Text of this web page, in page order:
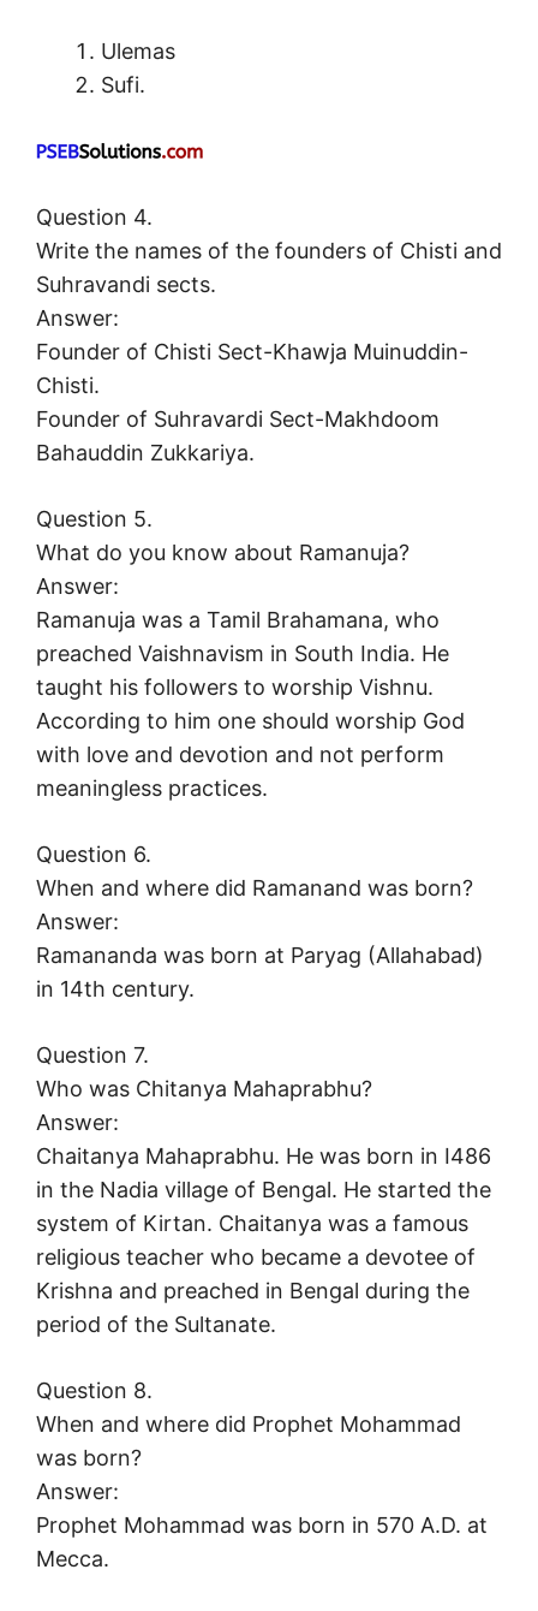
Ulemas
Sufi.
Question 4.
Write the names of the founders of Chisti and
Suhravandi sects.
Answer:
Founder of Chisti Sect-Khawja Muinuddin-
Chisti.
Founder of Suhravardi Sect-Makhdoom
Bahauddin Zukkariya.
Question 5.
What do you know about Ramanuja?
Answer:
Ramanuja was a Tamil Brahamana, who
preached Vaishnavism in South India. He
taught his followers to worship Vishnu.
According to him one should worship God
with love and devotion and not perform
meaningless practices.
Question 6.
When and where did Ramanand was born?
Answer:
Ramananda was born at Paryag (Allahabad)
in 14th century.
Question 7.
Who was Chitanya Mahaprabhu?
Answer:
Chaitanya Mahaprabhu. He was born in I486
in the Nadia village of Bengal. He started the
system of Kirtan. Chaitanya was a famous
religious teacher who became a devotee of
Krishna and preached in Bengal during the
period of the Sultanate.
Question 8.
When and where did Prophet Mohammad
was born?
Answer:
Prophet Mohammad was born in 570 A.D. at
Mecca.